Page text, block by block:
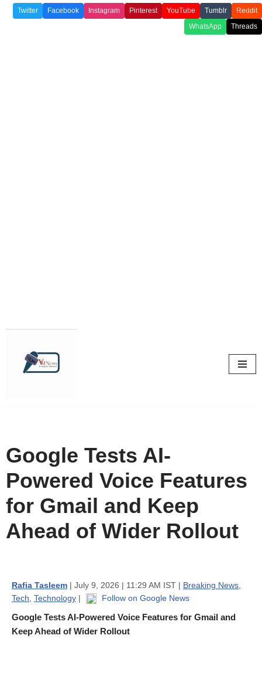
Twitter Facebook Instagram Pinterest YouTube Tumblr
Reddit
WhatsApp
Threads
Google Tests AI-
Powered Voice Features
for Gmail and Keep
Ahead of Wider Rollout
Rafia Tasleem | July 9, 2026 | 11:29 AM IST | Breaking News
Tech Technology | Follow on Google News
Google Tests AI-Powered Voice Features for Gmail and
Keep Ahead of Wider Rollout